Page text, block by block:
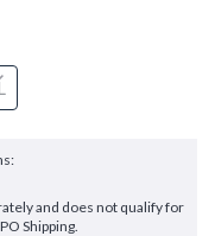
and does not qualify for
Shipping.